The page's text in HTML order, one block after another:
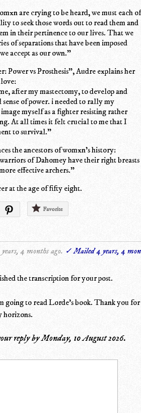
are crying to be heard, we must each of
to seek those words out to read them and
in their pertinence to our lives. That we
of separations that have been imposed
accept as our own."
Power vs Prosthesis", Audre explains her
after my mastectomy, to develop and
of power. i needed to rally my
image myself as a fighter resisting rather
At all times it felt crucial to me that I
to survival."
the ancestors of womxn's history:
of Dahomey have their right breasts
effective archers."
at the age of fifty eight.
Favorite
4 months ago. ✓ Mailed 4 years, 4
the transcription for your post.
going to read Lorde's book. Thank you for
horizons.
reply byMonday, 10 August 2026.